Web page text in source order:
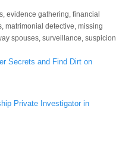
,evidence gathering,financial
,matrimonial detective,missing
spouses,surveillance,
Secrets and Find Dirt on
Private Investigator in